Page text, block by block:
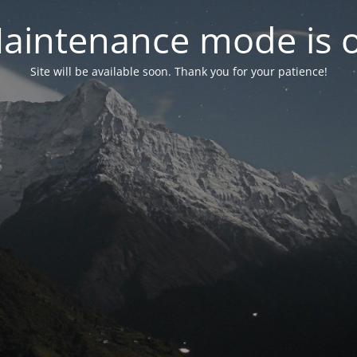
mode is
Site will be available soon. Thank you for your patience!